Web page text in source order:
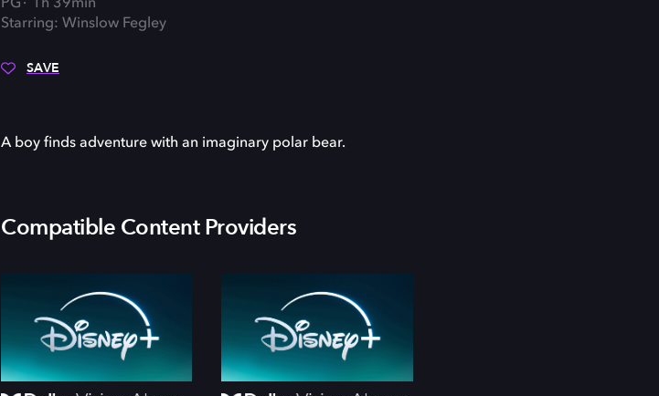
PG
1h 39min
Starring: Winslow Fegley
SAVE
A boy finds adventure with an imaginary polar bear.
Compatible Content Providers